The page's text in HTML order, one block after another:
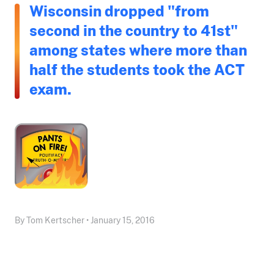
Wisconsin dropped "from
second in the country to 41st"
among states where more than
half the students took the ACT
exam.
By Tom Kertscher • January 15, 2016